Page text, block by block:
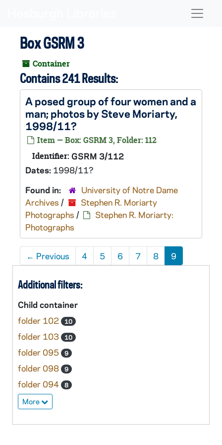
Box GSRM 3
Container
Contains 241 Results:
A posed group of four women and a
man; photos by Steve Moriarty,
1998/11?
Item — Box: GSRM 3, Folder: 112
Identifier: GSRM 3/112
Dates: 1998/11?
Found in:
University of Notre Dame
Archives /
Stephen R. Moriarty
Photographs /
Stephen R. Moriarty:
Photographs
← Previous 4 5 6 7 8 9
Additional filters:
Child container
folder 102
10
folder 103 10
folder 095 9
folder 098 9
folder 094 8
More